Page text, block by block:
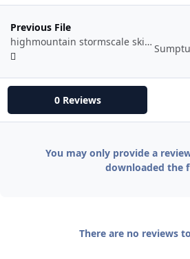
Previous File
highmountain stormscale skinning
0 Reviews
You may only provide a
downloaded the
There are no reviews